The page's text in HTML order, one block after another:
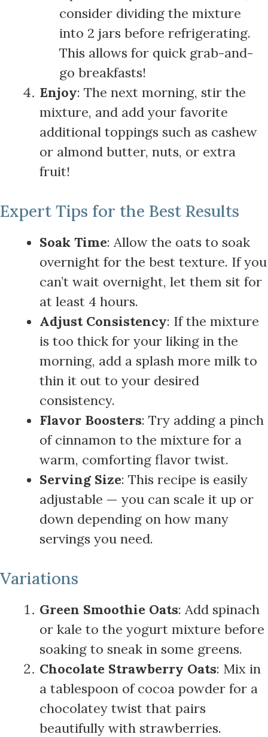
consider dividing the mixture
into 2 jars before refrigerating.
This allows for quick grab-and-
go breakfasts!
Enjoy: The next morning, stir the
mixture, and add your favorite
additional toppings such as cashew
or almond butter, nuts, or extra
fruit!
Expert Tips for the Best Results
Soak Time: Allow the oats to soak
overnight for the best texture. If you
can’t wait overnight, let them sit for
at least 4 hours.
Adjust Consistency: If the mixture
is too thick for your liking in the
morning, add a splash more milk to
thin it out to your desired
consistency.
Flavor Boosters: Try adding a pinch
of cinnamon to the mixture for a
warm, comforting flavor twist.
Serving Size: This recipe is easily
adjustable — you can scale it up or
down depending on how many
servings you need.
Variations
Green Smoothie Oats: Add spinach
or kale to the yogurt mixture before
soaking to sneak in some greens.
Chocolate Strawberry Oats: Mix in
a tablespoon of cocoa powder for a
chocolatey twist that pairs
beautifully with strawberries.